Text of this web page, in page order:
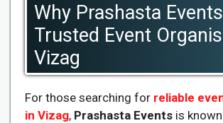
Why Prashasta
Trusted Event
Vizag
For those searching for reliable
in Vizag, Prashasta Events is